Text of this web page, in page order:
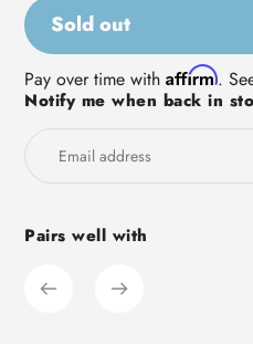
Sold out
Adding
product
Pay over time with Affirm.
Notify me when back in
Pairs well with